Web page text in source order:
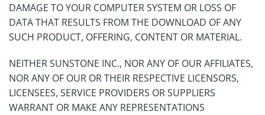
DAMAGE TO YOUR COMPUTER SYSTEM OR LOSS OF
DATA THAT RESULTS FROM THE DOWNLOAD OF ANY
SUCH PRODUCT, OFFERING, CONTENT OR MATERIAL.
NEITHER SUNSTONE INC., NOR ANY OF OUR AFFILIATES,
NOR ANY OF OUR OR THEIR RESPECTIVE LICENSORS,
LICENSEES, SERVICE PROVIDERS OR SUPPLIERS
WARRANT OR MAKE ANY REPRESENTATIONS